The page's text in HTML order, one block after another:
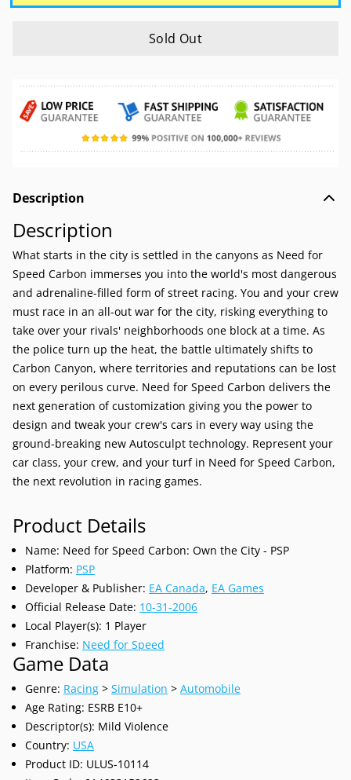
Sold Out
Description
Description
What starts in the city is settled in the canyons as Need for
Speed Carbon immerses you into the world's most dangerous
and adrenaline-filled form of street racing. You and your crew
must race in an all-out war for the city, risking everything to
take over your rivals' neighborhoods one block at a time. As
the police turn up the heat, the battle ultimately shifts to
Carbon Canyon, where territories and reputations can be lost
on every perilous curve. Need for Speed Carbon delivers the
next generation of customization giving you the power to
design and tweak your crew's cars in every way using the
ground-breaking new Autosculpt technology. Represent your
car class, your crew, and your turf in Need for Speed Carbon,
the next revolution in racing games.
Product Details
Name: Need for Speed Carbon: Own the City - PSP
Platform: PSP
Developer & Publisher: EA Canada, EA Games
Official Release Date: 10-31-2006
Local Player(s): 1 Player
Franchise: Need for Speed
Game Data
Genre: Racing > Simulation > Automobile
Age Rating: ESRB E10+
Descriptor(s): Mild Violence
Country: USA
Product ID: ULUS-10114